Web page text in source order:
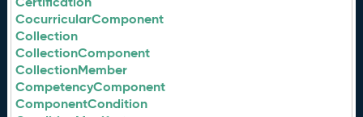
CocurricularComponent
Collection
CollectionComponent
CollectionMember
CompetencyComponent
ComponentCondition